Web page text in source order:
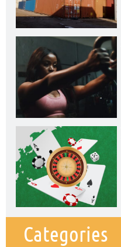
Categories